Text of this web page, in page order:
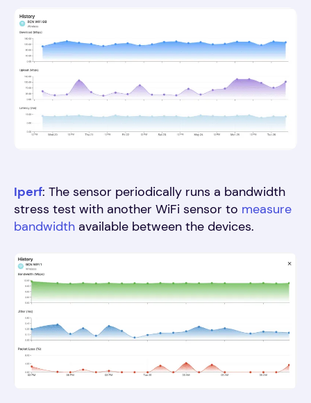
Iperf: The sensor periodically runs a bandwidth
stress test with another WiFi sensor to measure
bandwidth available between the devices.